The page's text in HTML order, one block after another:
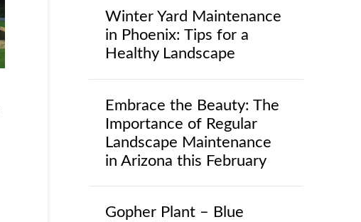
Winter Yard Maintenance
in Phoenix: Tips for a
Healthy Landscape
Embrace the Beauty: The
Importance of Regular
Landscape Maintenance
in Arizona this February
Gopher Plant – Blue